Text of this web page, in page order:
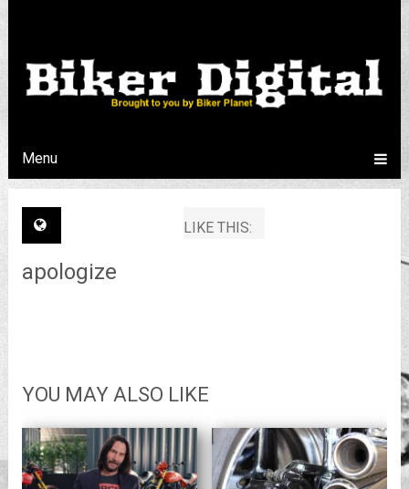
Menu
LIKE THIS:
apologize
YOU MAY ALSO LIKE